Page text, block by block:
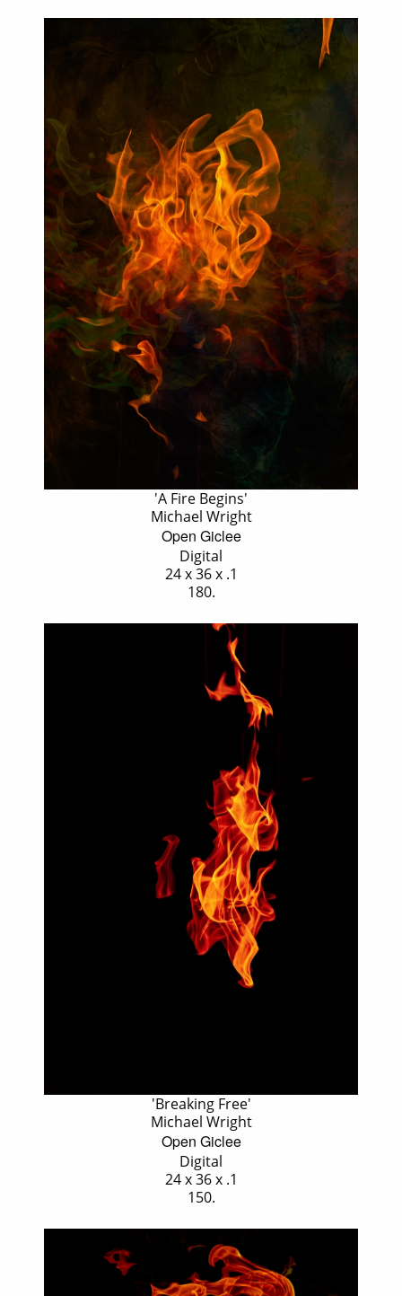
'A Fire Begins'
Michael Wright
Open Giclee
Digital
24 x 36 x .1
180.
'Breaking Free'
Michael Wright
Open Giclee
Digital
24 x 36 x .1
150.